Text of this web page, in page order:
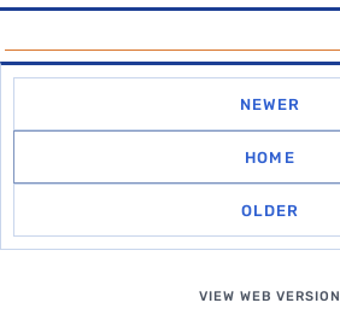
NEWER
HOME
OLDER
VIEW WEB VERSION